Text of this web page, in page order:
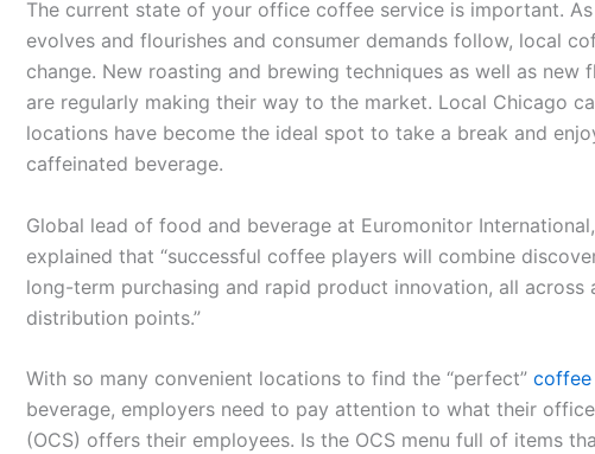
The current state of your office coffee service is important.
evolves and flourishes and consumer demands follow, local
change. New roasting and brewing techniques as well as new
are regularly making their way to the market. Local Chicago
locations have become the ideal spot to take a break and
caffeinated beverage.
Global lead of food and beverage at Euromonitor
explained that “successful coffee players will combine
long-term purchasing and rapid product innovation, all across
distribution points.”
With so many convenient locations to find the “perfect” coffee
beverage, employers need to pay attention to what their
(OCS) offers their employees. Is the OCS menu full of items